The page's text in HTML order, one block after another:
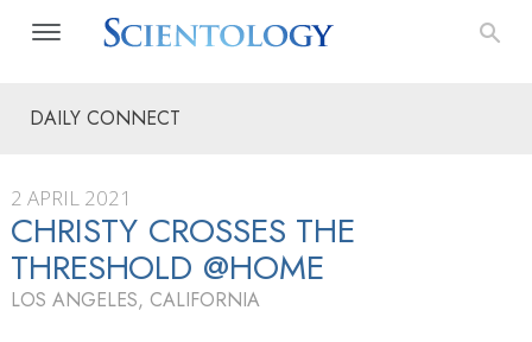
DAILY CONNECT
2 APRIL 2021
CHRISTY CROSSES THE
THRESHOLD @HOME
LOS ANGELES, CALIFORNIA